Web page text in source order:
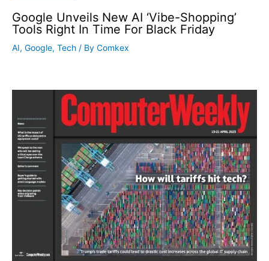
Google Unveils New AI ‘Vibe-Shopping’
Tools Right In Time For Black Friday
AI, Google, Tech / By Comkex